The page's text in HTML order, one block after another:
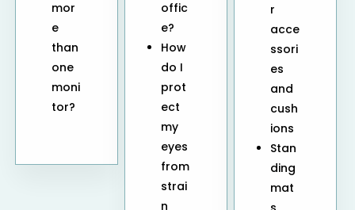
mor
e
than
one
moni
tor?
offic
e?
How
do I
prot
ect
my
eyes
from
strai
n
r
acce
ssori
es
and
cush
ions
Stan
ding
mat